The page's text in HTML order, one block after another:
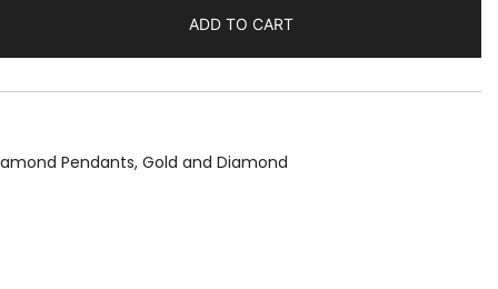
ADD TO CART
Pendants, Gold and Diamond